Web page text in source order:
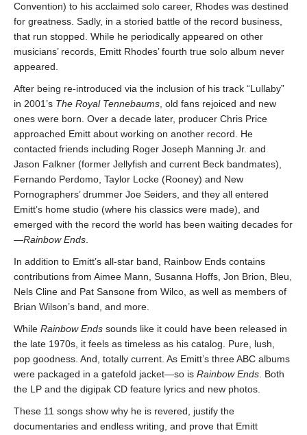
Convention) to his acclaimed solo career, Rhodes was destined
for greatness. Sadly, in a storied battle of the record business,
that run stopped. While he periodically appeared on other
musicians’ records, Emitt Rhodes’ fourth true solo album never
appeared.
After being re-introduced via the inclusion of his track “Lullaby”
in 2001’s The Royal Tennebaums , old fans rejoiced and new
ones were born. Over a decade later, producer Chris Price
approached Emitt about working on another record. He
contacted friends including Roger Joseph Manning Jr. and
Jason Falkner (former Jellyfish and current Beck bandmates),
Fernando Perdomo, Taylor Locke (Rooney) and New
Pornographers’ drummer Joe Seiders, and they all entered
Emitt’s home studio (where his classics were made), and
emerged with the record the world has been waiting decades for
—Rainbow Ends
In addition to Emitt’s all-star band, Rainbow Ends contains
contributions from Aimee Mann, Susanna Hoffs, Jon Brion, Bleu,
Nels Cline and Pat Sansone from Wilco, as well as members of
Brian Wilson’s band, and more.
While Rainbow Ends sounds like it could have been released in
the late 1970s, it feels as timeless as his catalog. Pure, lush,
pop goodness. And, totally current. As Emitt’s three ABC albums
were packaged in a gatefold jacket—so is Rainbow Ends . Both
the LP and the digipak CD feature lyrics and new photos.
These 11 songs show why he is revered, justify the
documentaries and endless writing, and prove that Emitt